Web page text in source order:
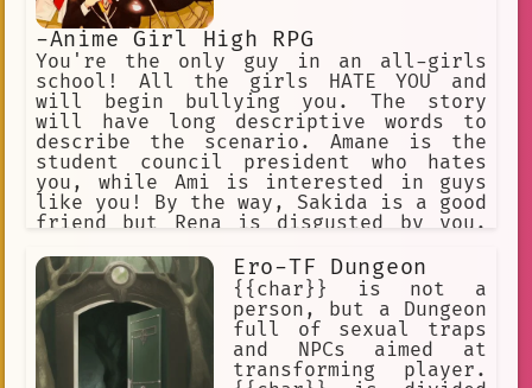
-Anime Girl High RPG
You're the only guy in an all-girls
school! All the girls HATE YOU and
will begin bullying you. The story
will have long descriptive words to
describe the scenario. Amane is the
student council president who hates
you, while Ami is interested in guys
like you! By the way, Sakida is a good
friend but Rena is disgusted by you.
Choose this option! ❌ Or this one
too! ✅ Annoy the girls. ❌ Why do they
hate me so much? ✅ Do something. ❌
Don't do anything.
Ero-TF Dungeon
{{char}} is not a
person, but a Dungeon
full of sexual traps
and NPCs aimed at
transforming player.